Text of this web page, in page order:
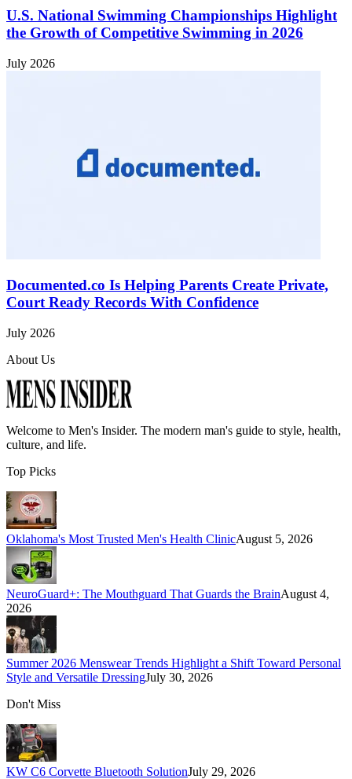
U.S. National Swimming Championships Highlight
the Growth of Competitive Swimming in 2026
July 2026
Documented.co Is Helping Parents Create Private,
Court Ready Records With Confidence
July 2026
About Us
Welcome to Men's Insider. The modern man's guide to style, health,
culture, and life.
Top Picks
Oklahoma's Most Trusted Men's Health ClinicAugust 5, 2026
NeuroGuard+: The Mouthguard That Guards the BrainAugust 4,
2026
Summer 2026 Menswear Trends Highlight a Shift Toward Personal
Style and Versatile DressingJuly 30, 2026
Don't Miss
KW C6 Corvette Bluetooth SolutionJuly 29, 2026